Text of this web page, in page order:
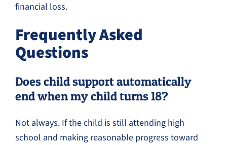
financial loss.
Frequently Asked
Questions
Does child support automatically
end when my child turns 18?
Not always. If the child is still attending high
school and making reasonable progress toward